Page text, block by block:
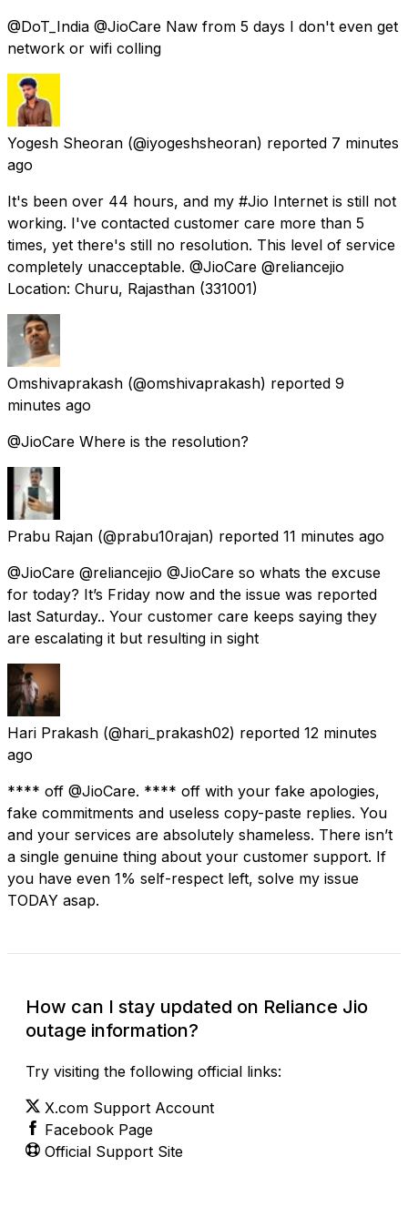
@DoT_India @JioCare Naw from 5 days I don't even get
network or wifi colling
Yogesh Sheoran (@iyogeshsheoran) reported 7 minutes
ago
It's been over 44 hours, and my #Jio Internet is still not
working. I've contacted customer care more than 5
times, yet there's still no resolution. This level of service
completely unacceptable. @JioCare @reliancejio
Location: Churu, Rajasthan (331001)
Omshivaprakash (@omshivaprakash) reported 9
minutes ago
@JioCare Where is the resolution?
Prabu Rajan (@prabu10rajan) reported 11 minutes ago
@JioCare @reliancejio @JioCare so whats the excuse
for today? It’s Friday now and the issue was reported
last Saturday.. Your customer care keeps saying they
are escalating it but resulting in sight
Hari Prakash (@hari_prakash02) reported 12 minutes
ago
**** off @JioCare. **** off with your fake apologies,
fake commitments and useless copy-paste replies. You
and your services are absolutely shameless. There isn’t
a single genuine thing about your customer support. If
you have even 1% self-respect left, solve my issue
TODAY asap.
How can I stay updated on Reliance Jio
outage information?
Try visiting the following official links:
X.com Support Account
Facebook Page
Official Support Site